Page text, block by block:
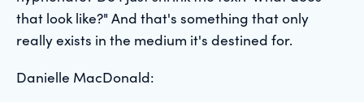
that look like?" And that's something that only
really exists in the medium it's destined for.
Danielle MacDonald: